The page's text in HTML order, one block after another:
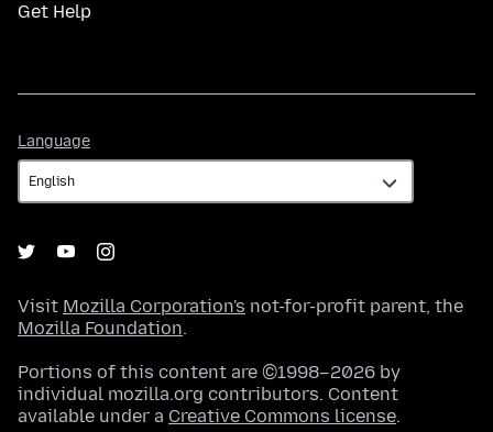
Get Help
Language
Visit Mozilla Corporation's not-for-profit parent, the
Mozilla Foundation.
Portions of this content are ©1998–2026 by
individual mozilla.org contributors. Content
available under a Creative Commons license.